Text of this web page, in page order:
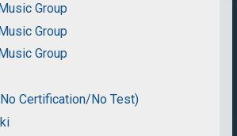
Group
Group
Group
Certification/No Test)